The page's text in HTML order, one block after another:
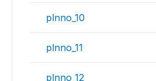
plnno_10
plnno_11
plnno_12